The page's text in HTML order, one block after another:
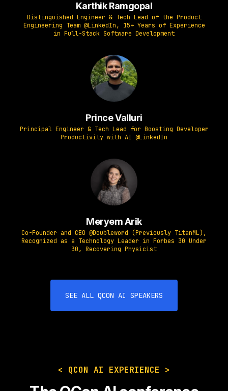
Karthik Ramgopal
Distinguished Engineer & Tech Lead of the Product
Engineering Team @LinkedIn, 15+ Years of Experience
in Full-Stack Software Development
Prince Valluri
Principal Engineer & Tech Lead for Boosting Developer
Productivity with AI @LinkedIn
Meryem Arik
Co-Founder and CEO @Doubleword (Previously TitanML),
Recognized as a Technology Leader in Forbes 30 Under
30, Recovering Physicist
SEE ALL QCON AI SPEAKERS
< QCON AI EXPERIENCE >